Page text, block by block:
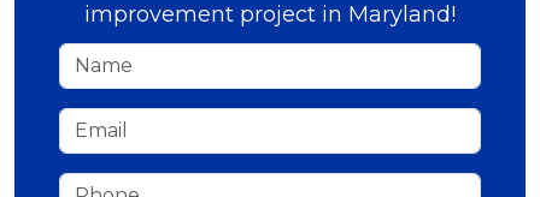
improvement project in Maryland!
Name
Email
Phone